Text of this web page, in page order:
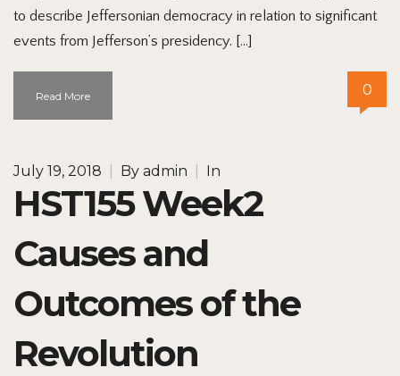
to describe Jeffersonian democracy in relation to significant
events from Jefferson’s presidency. […]
Read More 0
July 19, 2018 By admin In
HST155 Week2
Causes and
Outcomes of the
Revolution